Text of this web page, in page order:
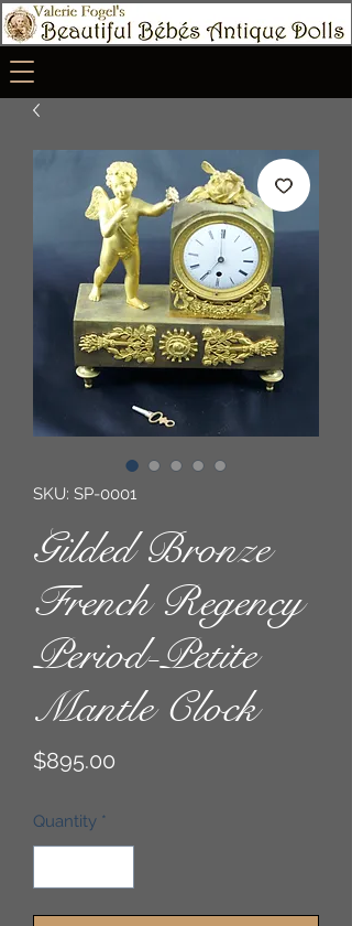
SKU: SP-0001
Gilded Bronze
French Regency
Period-Petite
Mantle Clock
$895.00
Quantity *